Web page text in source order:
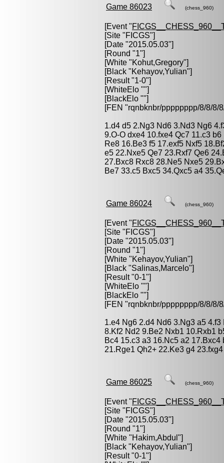
Game 86023 (chess_960)
[Event "
[Site "FICGS"]
[Date "2015.05.03"]
[Round "1"]
[White "Kohut,Gregory"]
[Black "Kehayov,Yulian"]
[Result "1-0"]
[WhiteElo ""]
[BlackElo ""]
[FEN "rqnbknbr/pppppppp/8/8/
1.d4 d5 2.Ng3 Nd6 3.Nd3 Ng6
9.O-O dxe4 10.fxe4 Qc7 11.c3
Re8 16.Be3 f5 17.exf5 Nxf5
e5 22.Nxe5 Qe7 23.Rxf7 Qe6
27.Bxc8 Rxc8 28.Ne5 Nxe5
Be7 33.c5 Bxc5 34.Qxc5 a4
Game 86024 (chess_960)
[Event "
[Site "FICGS"]
[Date "2015.05.03"]
[Round "1"]
[White "Kehayov,Yulian"]
[Black "Salinas,Marcelo"]
[Result "0-1"]
[WhiteElo ""]
[BlackElo ""]
[FEN "rqnbknbr/pppppppp/8/8/
1.e4 Ng6 2.d4 Nd6 3.Ng3 a5
8.Kf2 Nd2 9.Be2 Nxb1 10.Rxb1
Bc4 15.c3 a3 16.Nc5 a2
21.Rge1 Qh2+ 22.Ke3 g4
Game 86025 (chess_960)
[Event "
[Site "FICGS"]
[Date "2015.05.03"]
[Round "1"]
[White "Hakim,Abdul "]
[Black "Kehayov,Yulian"]
[Result "0-1"]